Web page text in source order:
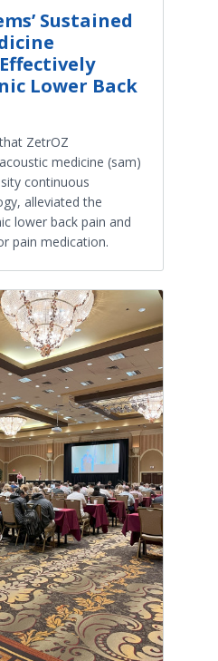
Sustained
Lower Back
ZetrOZ
medicine (sam)
continuous
alleviated the
lower back pain and
pain medication.